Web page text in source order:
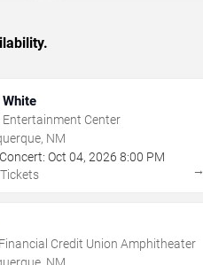
Entertainment Center
NM
Oct 04,2026 8:00 PM
→
Credit Union Amphitheater